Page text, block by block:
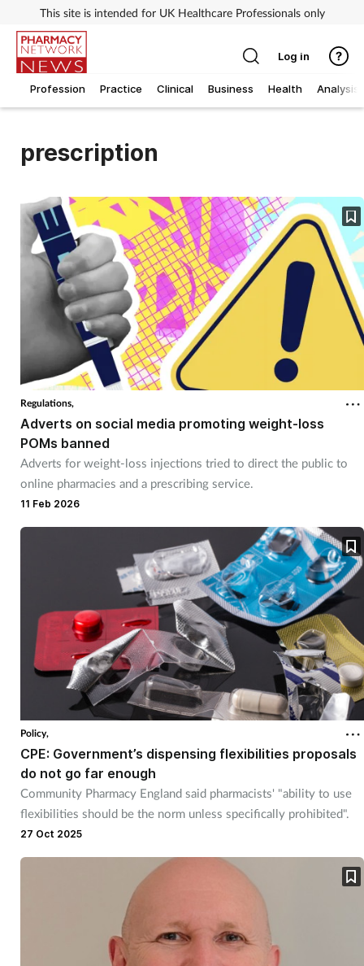
This site is intended for UK Healthcare Professionals only
Profession Practice Clinical Business Health Analysis
Log in
prescription
Regulations,
Adverts on social media promoting weight-loss
POMs banned
Adverts for weight-loss injections tried to direct the public to
online pharmacies and a prescribing service.
11 Feb 2026
Policy,
CPE: Government’s dispensing flexibilities proposals
do not go far enough
Community Pharmacy England said pharmacists' "ability to use
flexibilities should be the norm unless specifically prohibited".
27 Oct 2025